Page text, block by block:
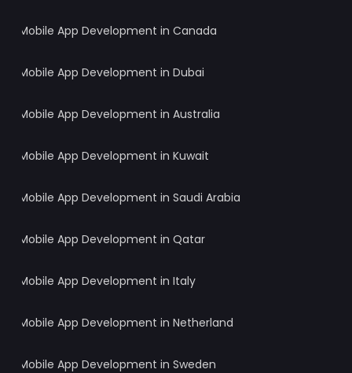
Mobile App Development in Canada
Mobile App Development in Dubai
Mobile App Development in Australia
Mobile App Development in Kuwait
Mobile App Development in Saudi Arabia
Mobile App Development in Qatar
Mobile App Development in Italy
Mobile App Development in Netherland
Mobile App Development in Sweden